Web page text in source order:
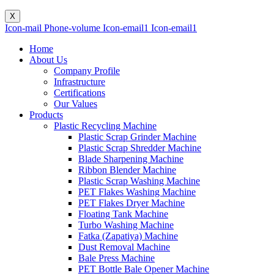
X
Icon-mail Phone-volume Icon-email1 Icon-email1
Home
About Us
Company Profile
Infrastructure
Certifications
Our Values
Products
Plastic Recycling Machine
Plastic Scrap Grinder Machine
Plastic Scrap Shredder Machine
Blade Sharpening Machine
Ribbon Blender Machine
Plastic Scrap Washing Machine
PET Flakes Washing Machine
PET Flakes Dryer Machine
Floating Tank Machine
Turbo Washing Machine
Fatka (Zapatiya) Machine
Dust Removal Machine
Bale Press Machine
PET Bottle Bale Opener Machine